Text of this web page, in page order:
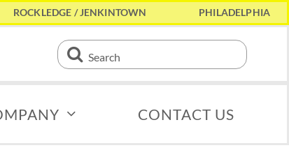
ROCKLEDGE / JENKINTOWN PHILADELPHIA
Search
CONTACT US